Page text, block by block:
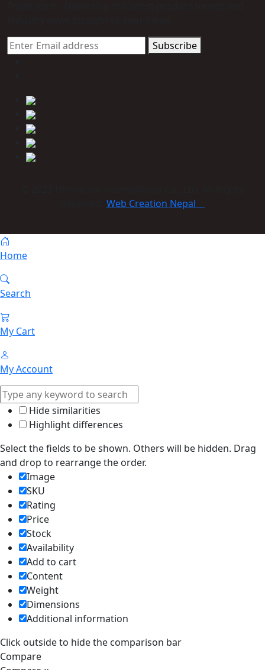
Subscribe
Web Creation Nepal
Home
Search
My Cart
My Account
Hide similarities
Highlight differences
Select the fields to be shown. Others will be hidden. Drag
and drop to rearrange the order.
Image
SKU
Rating
Price
Stock
Availability
Add to cart
Content
Weight
Dimensions
Additional information
Click outside to hide the comparison bar
Compare